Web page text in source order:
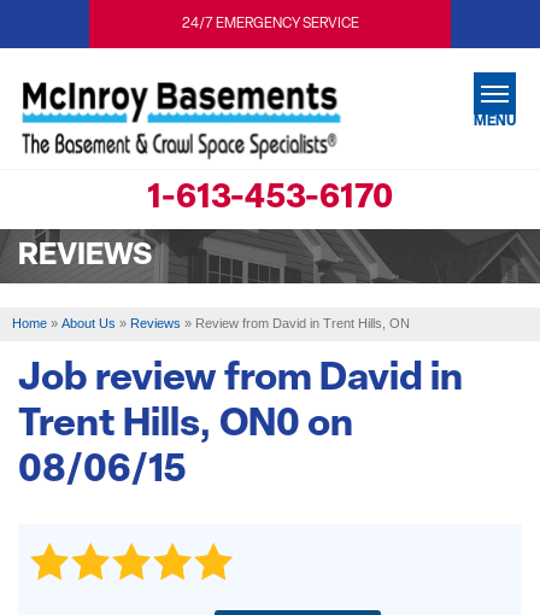
24/7 EMERGENCY SERVICE
1-613-453-6170
MENU
OUR WORK
ABOUT US
SERVICE AREA
FREE ESTIMATE
REVIEWS
Home » About Us » Reviews » Review from David in Trent Hills, ON
Job review from David in
Trent Hills, ON0 on
08/06/15